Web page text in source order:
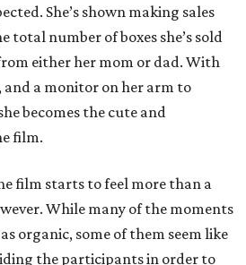
She’s shown making sales
number of boxes she’s sold
either her mom or dad. With
and a monitor on her arm to
becomes the cute and
film.
film starts to feel more than a
While many of the moments
organic, some of them seem like
the participants in order to